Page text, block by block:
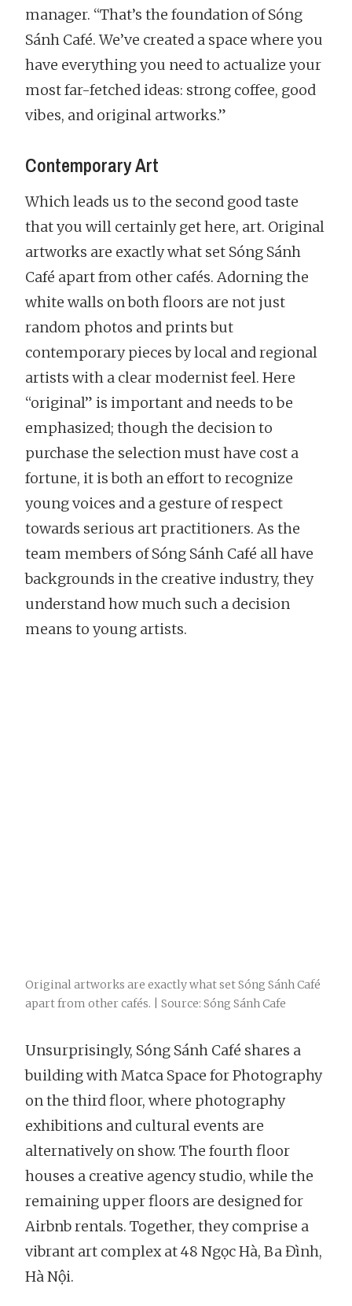
manager. “That’s the foundation of Sóng
Sánh Café. We’ve created a space where you
have everything you need to actualize your
most far-fetched ideas: strong coffee, good
vibes, and original artworks.”
Contemporary Art
Which leads us to the second good taste
that you will certainly get here, art. Original
artworks are exactly what set Sóng Sánh
Café apart from other cafés. Adorning the
white walls on both floors are not just
random photos and prints but
contemporary pieces by local and regional
artists with a clear modernist feel. Here
“original” is important and needs to be
emphasized; though the decision to
purchase the selection must have cost a
fortune, it is both an effort to recognize
young voices and a gesture of respect
towards serious art practitioners. As the
team members of Sóng Sánh Café all have
backgrounds in the creative industry, they
understand how much such a decision
means to young artists.
Original artworks are exactly what set Sóng Sánh Café
apart from other cafés. | Source: Sóng Sánh Cafe
Unsurprisingly, Sóng Sánh Café shares a
building with Matca Space for Photography
on the third floor, where photography
exhibitions and cultural events are
alternatively on show. The fourth floor
houses a creative agency studio, while the
remaining upper floors are designed for
Airbnb rentals. Together, they comprise a
vibrant art complex at 48 Ngọc Hà, Ba Đình,
Hà Nội.